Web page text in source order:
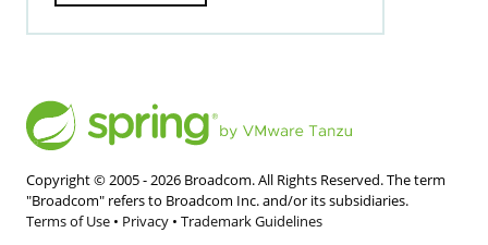
Copyright © 2005 -2026 Broadcom. All Rights Reserved. The term
"Broadcom" refers to Broadcom Inc. and/or its subsidiaries.
Terms of Use • Privacy • Trademark Guidelines